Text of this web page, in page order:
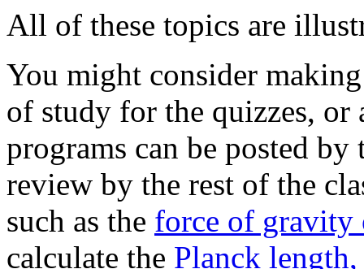
All of these topics are
You might consider
of study for the quizzes, or
programs can be posted
review by the rest of the
such as the force of gravity
calculate the Planck length,